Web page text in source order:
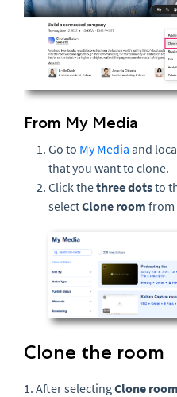
From My Media
Go to My Media and
that you want to clone.
Click thethree dotsto
selectClone room from
Clone the room
1. After selectingClone room